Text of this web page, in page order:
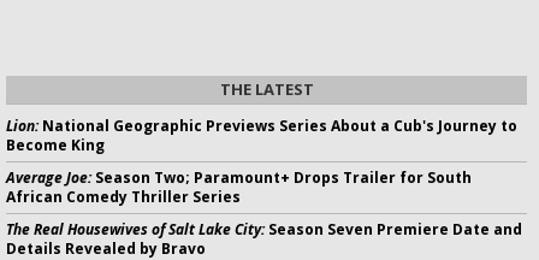
THE LATEST
Lion:National Geographic Previews Series About a Cub's Journey to
Become King
Average Joe:Season Two; Paramount+ Drops Trailer for South
African Comedy Thriller Series
The Real Housewives of Salt Lake City:Season Seven Premiere Date and
Details Revealed by Bravo